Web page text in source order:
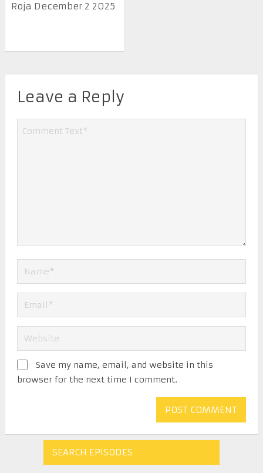
Roja December 2 2025
Leave a Reply
Save my name, email, and website in this
browser for the next time I comment.
SEARCH EPISODES